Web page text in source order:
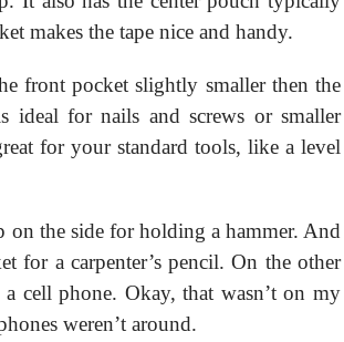
makes the tape nice and handy.
front pocket slightly smaller then the
ideal for nails and screws or smaller
for your standard tools, like a level
on the side for holding a hammer. And
for a carpenter’s pencil. On the other
cell phone. Okay, that wasn’t on my
weren’t around.